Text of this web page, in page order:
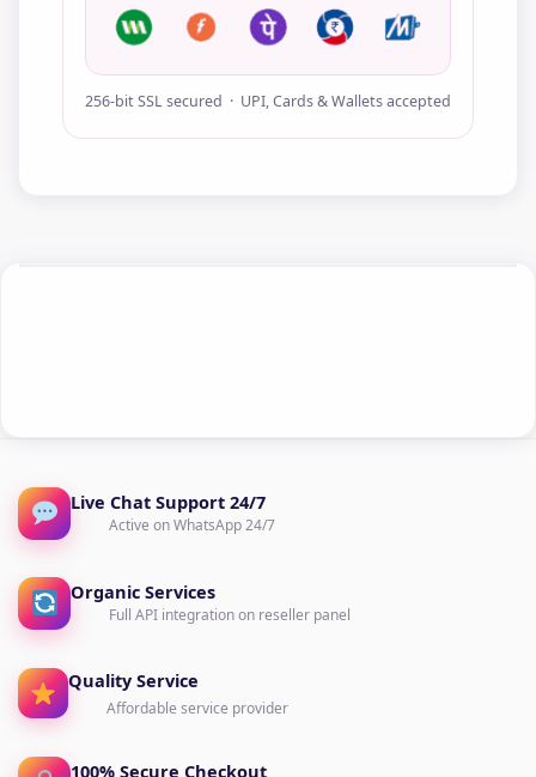
256-bit SSL secured · UPI, Cards & Wallets accepted
Live Chat Support 24/7
Active on WhatsApp 24/7
Organic Services
Full API integration on reseller panel
Quality Service
Affordable service provider
100% Secure Checkout